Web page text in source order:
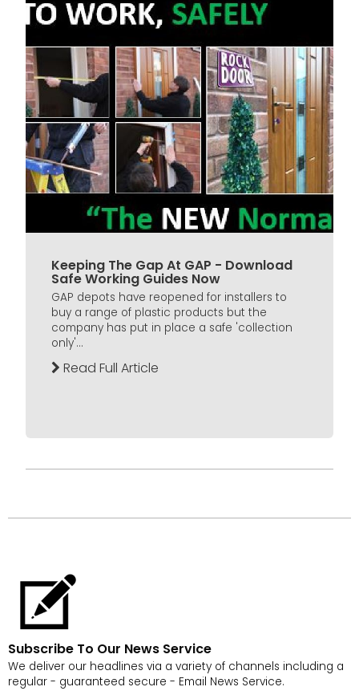
Keeping The Gap At GAP - Download
Safe Working Guides Now
GAP depots have reopened for installers to
buy a range of plastic products but the
company has put in place a safe 'collection
only'...
Read Full Article
Subscribe To Our News Service
We deliver our headlines via a variety of channels including a
regular - guaranteed secure - Email News Service.